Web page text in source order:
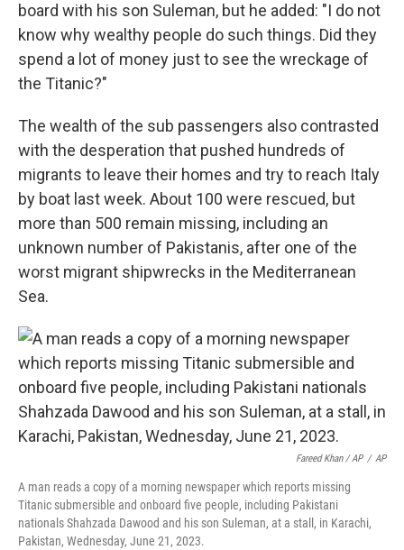
board with his son Suleman, but he added: "I do not
know why wealthy people do such things. Did they
spend a lot of money just to see the wreckage of
the Titanic?"
The wealth of the sub passengers also contrasted
with the desperation that pushed hundreds of
migrants to leave their homes and try to reach Italy
by boat last week. About 100 were rescued, but
more than 500 remain missing, including an
unknown number of Pakistanis, after one of the
worst migrant shipwrecks in the Mediterranean
Sea.
Fareed Khan / AP / AP
A man reads a copy of a morning newspaper which reports missing
Titanic submersible and onboard five people, including Pakistani
nationals Shahzada Dawood and his son Suleman, at a stall, in Karachi,
Pakistan, Wednesday, June 21, 2023.